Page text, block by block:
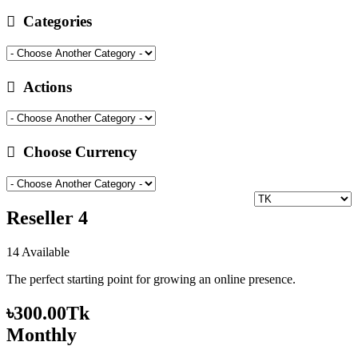
Categories
Actions
Choose Currency
Reseller 4
14 Available
The perfect starting point for growing an online presence.
৳300.00Tk
Monthly